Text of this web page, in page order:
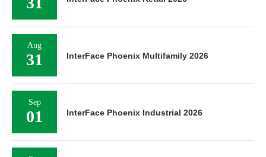
Aug
31 InterFace Phoenix Multifamily 2026
Sep
01 InterFace Phoenix Industrial 2026